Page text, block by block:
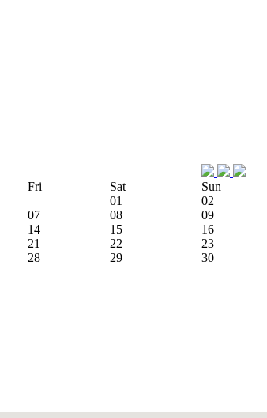
Fri Sat
Sun
01
02
07 08
09
14 15
16
21 22
23
28 29
30